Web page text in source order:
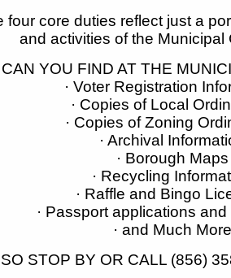
four core duties reflect just a
and activities of the Municipal
YOU FIND AT THE
· Voter Registration
· Copies of Local
· Copies of Zoning
· Archival
· Borough Maps
· Recycling
· Raffle and Bingo
· Passport applications
· and Much More
SO STOP BY OR CALL (856)